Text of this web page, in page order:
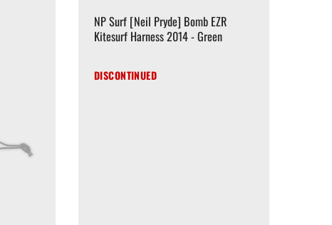
NP Surf [Neil Pryde] Bomb EZR
Kitesurf Harness 2014 - Green
DISCONTINUED